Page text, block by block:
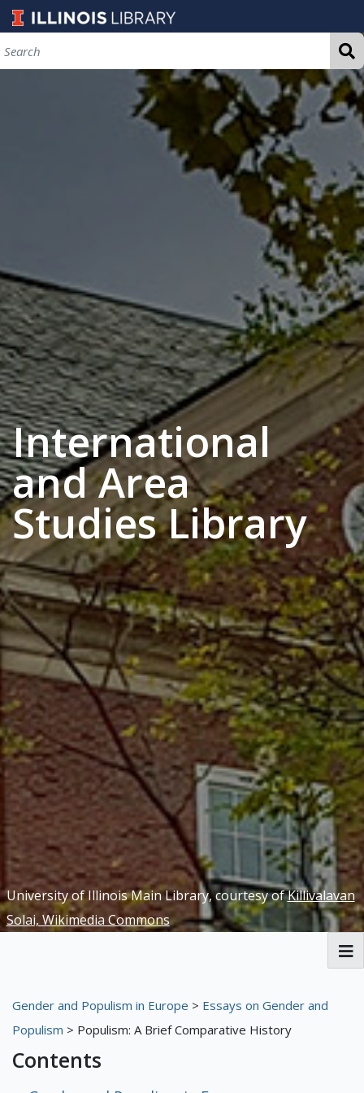
International
and Area
Studies Library
University of Illinois Main Library, courtesy ofKillivalavan
Solai, Wikimedia Commons
Yellow Peril Redux Exhibit
Gender and Populism in Europe
Gender and Populism in Europe > Essays on Gender and
Populism > Populism: A Brief Comparative History
Contents